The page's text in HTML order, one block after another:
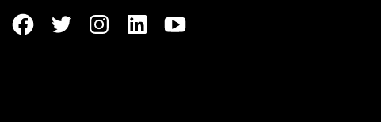
Belong Facebook
Belong Twitter
Belong Instagram
Belong LinkedIn
Belong Youtube